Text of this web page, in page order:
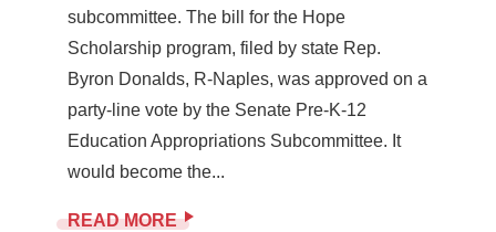
subcommittee. The bill for the Hope
Scholarship program, filed by state Rep.
Byron Donalds, R-Naples, was approved on a
party-line vote by the Senate Pre-K-12
Education Appropriations Subcommittee. It
would become the...
READ MORE